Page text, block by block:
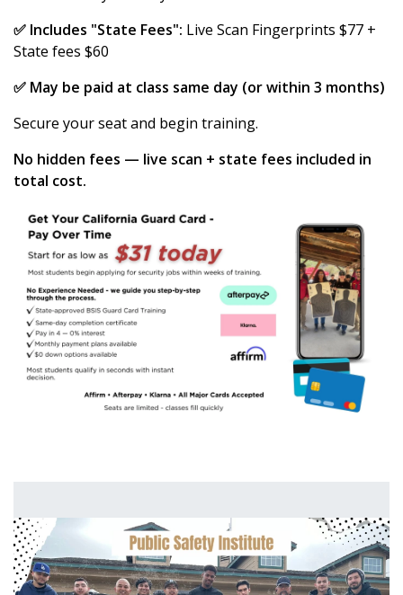
✅ Includes "State Fees": Live Scan Fingerprints $77 +
State fees $60
✅ May be paid at class same day (or within 3 months)
Secure your seat and begin training.
No hidden fees — live scan + state fees included in
total cost.